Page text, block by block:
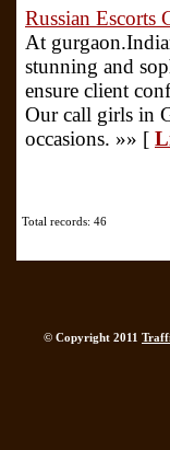
Russian Escorts
At
stunning and
ensure client
Our call girls in
occasions. »» [
Total records: 46
© Copyright 2011